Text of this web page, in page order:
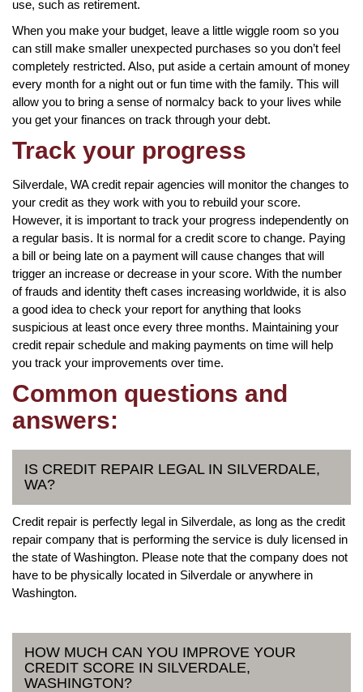
use, such as retirement.
When you make your budget, leave a little wiggle room so you
can still make smaller unexpected purchases so you don’t feel
completely restricted. Also, put aside a certain amount of money
every month for a night out or fun time with the family. This will
allow you to bring a sense of normalcy back to your lives while
you get your finances on track through your debt.
Track your progress
Silverdale, WA credit repair agencies will monitor the changes to
your credit as they work with you to rebuild your score.
However, it is important to track your progress independently on
a regular basis. It is normal for a credit score to change. Paying
a bill or being late on a payment will cause changes that will
trigger an increase or decrease in your score. With the number
of frauds and identity theft cases increasing worldwide, it is also
a good idea to check your report for anything that looks
suspicious at least once every three months. Maintaining your
credit repair schedule and making payments on time will help
you track your improvements over time.
Common questions and
answers:
IS CREDIT REPAIR LEGAL IN SILVERDALE,
WA?
Credit repair is perfectly legal in Silverdale, as long as the credit
repair company that is performing the service is duly licensed in
the state of Washington. Please note that the company does not
have to be physically located in Silverdale or anywhere in
Washington.
HOW MUCH CAN YOU IMPROVE YOUR
CREDIT SCORE IN SILVERDALE,
WASHINGTON?